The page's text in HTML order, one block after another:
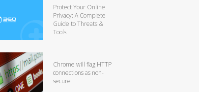
Protect Your Online
Privacy: A Complete
Guide to Threats &
Tools
Chrome will flag HTTP
connections as non-
secure